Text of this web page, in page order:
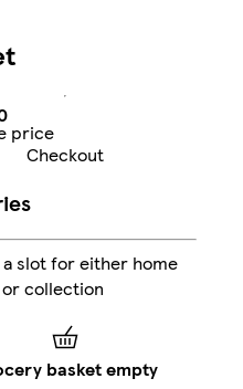
Guide price
price
Checkout
a slot for either home
collection
basket empty